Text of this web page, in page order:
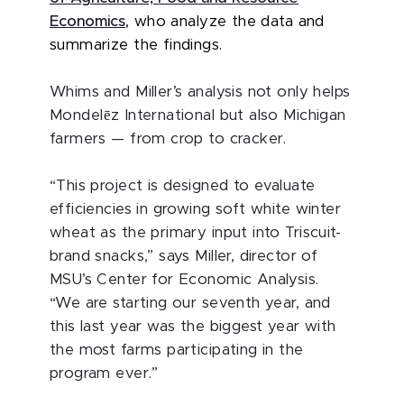
Economics, who analyze the data and
summarize the findings.
Whims and Miller’s analysis not only helps
Mondel ēz International but also Michigan
farmers — from crop to cracker.
“This project is designed to evaluate
efficiencies in growing soft white winter
wheat as the primary input into Triscuit-
brand snacks,” says Miller, director of
MSU’s Center for Economic Analysis.
“We are starting our seventh year, and
this last year was the biggest year with
the most farms participating in the
program ever.”